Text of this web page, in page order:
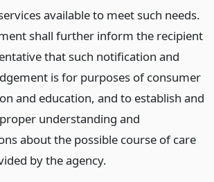
available to meet such needs.
shall further inform the recipient
that such notification and
is for purposes of consumer
and education, and to establish and
understanding and
about the possible course of care
by the agency.